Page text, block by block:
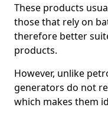
These products
those that rely on
therefore better
products.
However, unlike
generators do not
which makes them